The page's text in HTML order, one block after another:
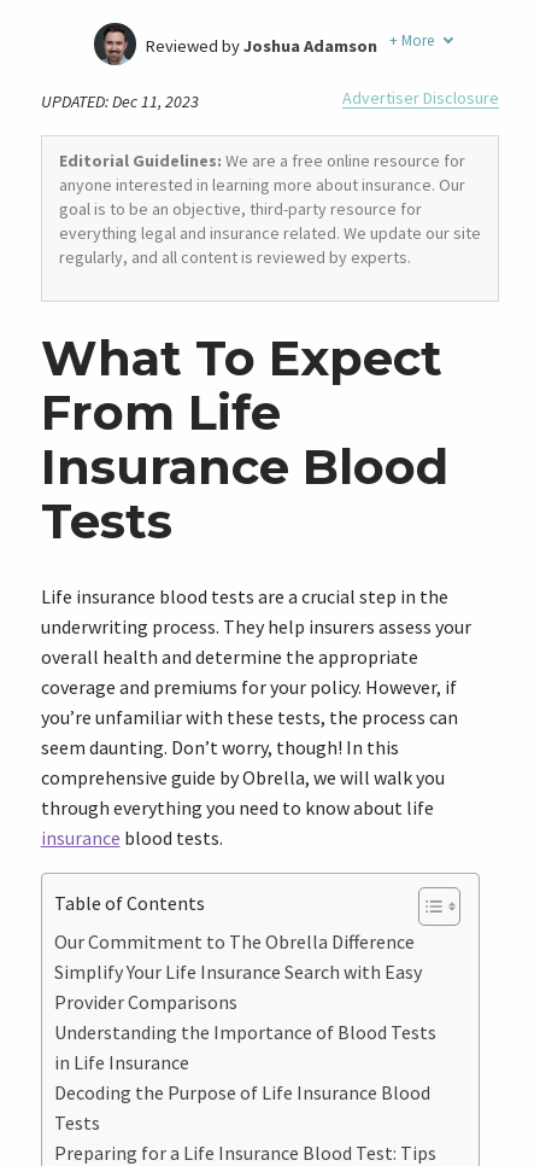
Former Insurance Agent
Reviewed byJoshua Adamson + More
UPDATED: Dec 11, 2023 Advertiser Disclosure
Editorial Guidelines: We are a free online resource for
anyone interested in learning more about insurance. Our
goal is to be an objective, third-party resource for
everything legal and insurance related. We update our site
regularly, and all content is reviewed by experts.
What To Expect
From Life
Insurance Blood
Tests
Life insurance blood tests are a crucial step in the
underwriting process. They help insurers assess your
overall health and determine the appropriate
coverage and premiums for your policy. However, if
you’re unfamiliar with these tests, the process can
seem daunting. Don’t worry, though! In this
comprehensive guide by Obrella, we will walk you
through everything you need to know about life
insurance blood tests.
Table of Contents
Our Commitment to The Obrella Difference
Simplify Your Life Insurance Search with Easy
Provider Comparisons
Understanding the Importance of Blood Tests
in Life Insurance
Decoding the Purpose of Life Insurance Blood
Tests
Preparing for a Life Insurance Blood Test: Tips